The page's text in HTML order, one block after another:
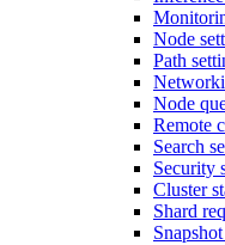
Node
Path
Node
Remote
Search
Security
Cluster
Shard